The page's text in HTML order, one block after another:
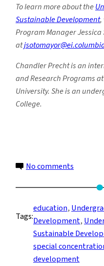
To learn more about the
Sustainable Development,
Program Manager Jessica
at
Chandler Precht is an
and Research Programs
University. She is an
College.
No comments
Students
Talk
Future
Goals
After
SDEV
Tags:
education,
Development,
Sustainable
special
development